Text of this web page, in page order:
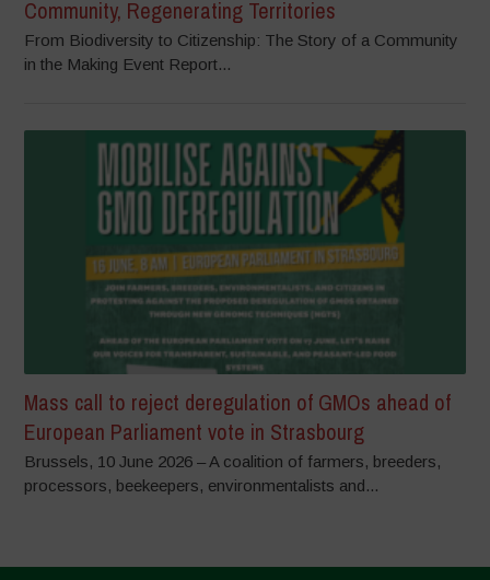
Community, Regenerating Territories
From Biodiversity to Citizenship: The Story of a Community
in the Making Event Report...
Mass call to reject deregulation of GMOs ahead of
European Parliament vote in Strasbourg
Brussels, 10 June 2026 – A coalition of farmers, breeders,
processors, beekeepers, environmentalists and...